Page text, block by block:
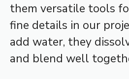
them versatile tools
fine details in our
add water, they
and blend well